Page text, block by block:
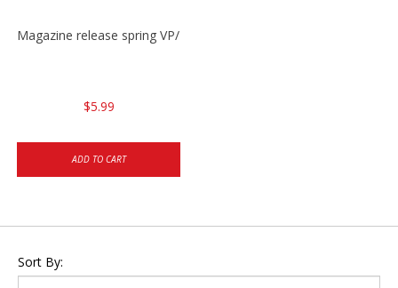
Magazine release spring VP/P30/HK45/USPC/P2000
$5.99
ADD TO CART
Sort By: